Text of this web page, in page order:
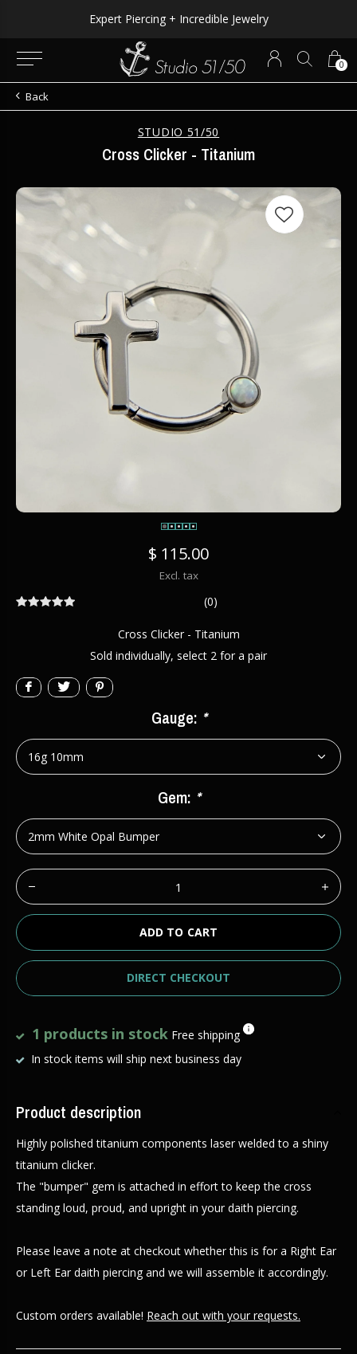
0
Expert Piercing + Incredible Jewelry
Back
STUDIO 51/50
Cross Clicker - Titanium
$ 115.00
Excl. tax
(0)
Cross Clicker - Titanium
Sold individually, select 2 for a pair
Gauge: *
Gem: *
ADD TO CART
DIRECT CHECKOUT
1 products in stock Free shipping
In stock items will ship next business day
Product description
Highly polished titanium components laser welded to a shiny
titanium clicker.
The "bumper" gem is attached in effort to keep the cross
standing loud, proud, and upright in your daith piercing.
Please leave a note at checkout whether this is for a Right Ear
or Left Ear daith piercing and we will assemble it accordingly.
Custom orders available! Reach out with your requests.